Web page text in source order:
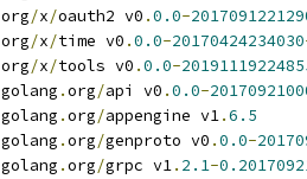
org/x/oauth2 v0 .0.0-
org/x/time v0 .0.0-20170424234030
org/x/tools v0 .0.0-
golang .org/api v0 .0.0-
golang .org/appengine v1.6.5
golang .org/genproto v0 .0.0-
golang .org/grpc v1. 2.1-